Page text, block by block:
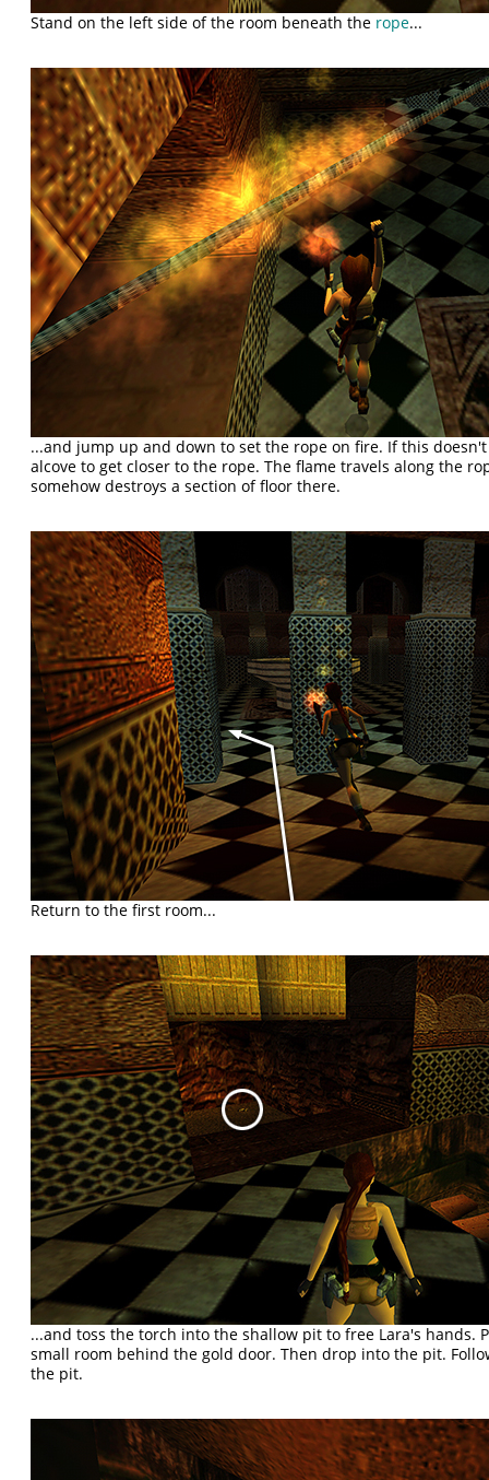
Stand on the left side of the room beneath the rope...
...and jump up and down to set the rope on fire. If this
alcove to get closer to the rope. The flame travels along the
somehow destroys a section of floor there.
Return to the first room...
...and toss the torch into the shallow pit to free Lara's hands.
small room behind the gold door. Then drop into the pit.
the pit.